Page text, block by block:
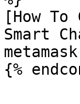
[How
Smart